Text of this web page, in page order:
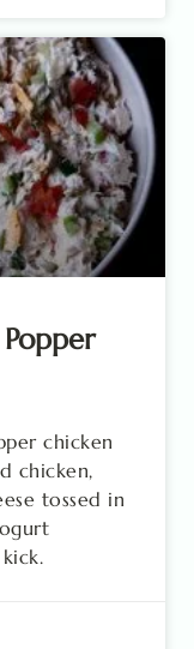
chicken
chicken,
tossed in